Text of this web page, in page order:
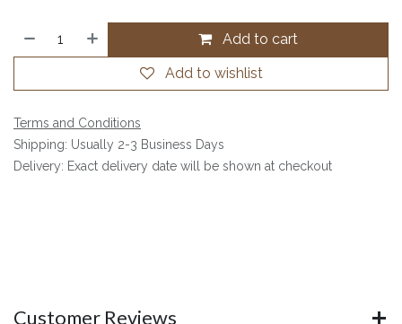
Add to cart
Add to wishlist
Terms and Conditions
Shipping: Usually 2-3 Business Days
Delivery: Exact delivery date will be shown at checkout
Customer Reviews